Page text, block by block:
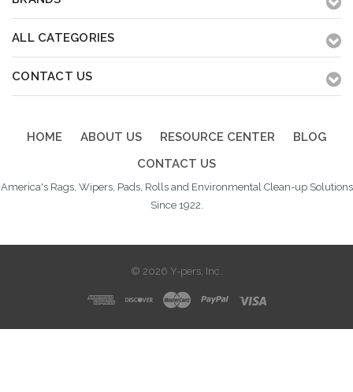
ALL CATEGORIES
CONTACT US
HOME ABOUT US RESOURCE CENTER
BLOG
CONTACT US
America's Rags, Wipers, Pads, Rolls and Environmental Clean-up Solutions
Since 1922.
© 2026 Y-pers, Inc.